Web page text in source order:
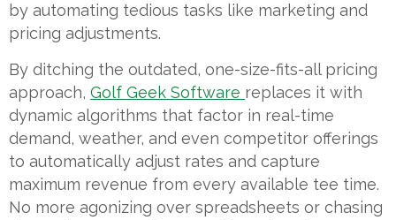
by automating tedious tasks like marketing and
pricing adjustments.
By ditching the outdated, one-size-fits-all pricing
approach, Golf Geek Software replaces it with
dynamic algorithms that factor in real-time
demand, weather, and even competitor offerings
to automatically adjust rates and capture
maximum revenue from every available tee time.
No more agonizing over spreadsheets or chasing